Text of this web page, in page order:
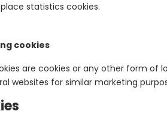
statistics cookies.
cookies
are cookies or any other form of
websites for similar marketing